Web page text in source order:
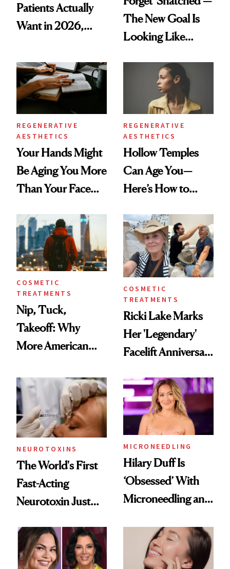
Patients Actually
Want in 2026,
Data
The New Goal Is
Looking Like
REGENERATIVE
AESTHETICS
Your Hands Might
Be Aging You More
Than Your Face—
Injectable Solution
REGENERATIVE
AESTHETICS
Hollow Temples
Can Age You—
Here’s How to
COSMETIC
TREATMENTS
Nip, Tuck,
Takeoff: Why
More American
Abroad for
Cosmetic
Procedures
COSMETIC
TREATMENTS
Ricki Lake Marks
Her 'Legendary'
Facelift Anniversary
NEUROTOXINS
The World's First
Fast-Acting
Neurotoxin Just
Europe
MICRONEEDLING
Hilary Duff Is
‘Obsessed’ With
Microneedling and
Celebrities Are Too